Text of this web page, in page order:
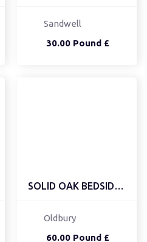
30.00 Pound £
Sandwell
SOLID OAK BEDSIDE UNIT
60.00 Pound £
Oldbury